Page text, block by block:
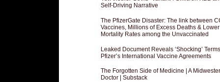
Self-Driving Narrative
The PfizerGate Disaster: The link between
Vaccines, Millions of Excess Deaths & Lower
Mortality Rates among the Unvaccinated
Leaked Document Reveals ‘Shocking’
Pfizer’s International Vaccine Agreements
The Forgotten Side of Medicine | A
Doctor | Substack